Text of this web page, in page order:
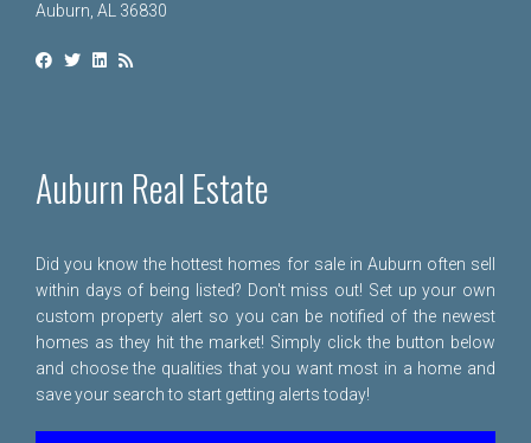
Auburn, AL 36830
Auburn Real Estate
Did you know the hottest homes for sale in Auburn often sell
within days of being listed? Don't miss out! Set up your own
custom property alert so you can be notified of the newest
homes as they hit the market! Simply click the button below
and choose the qualities that you want most in a home and
save your search to start getting alerts today!